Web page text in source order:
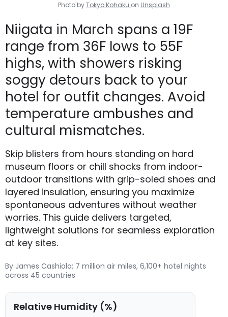
Photo byTokyo Kohaku on Unsplash
Niigata in March spans a 19F
range from 36F lows to 55F
highs, with showers risking
soggy detours back to your
hotel for outfit changes. Avoid
temperature ambushes and
cultural mismatches.
Skip blisters from hours standing on hard
museum floors or chill shocks from indoor-
outdoor transitions with grip-soled shoes and
layered insulation, ensuring you maximize
spontaneous adventures without weather
worries. This guide delivers targeted,
lightweight solutions for seamless exploration
at key sites.
By James Cashiola: 7 million air miles, 6,100+ hotel nights
across 45 countries
Relative Humidity (%)